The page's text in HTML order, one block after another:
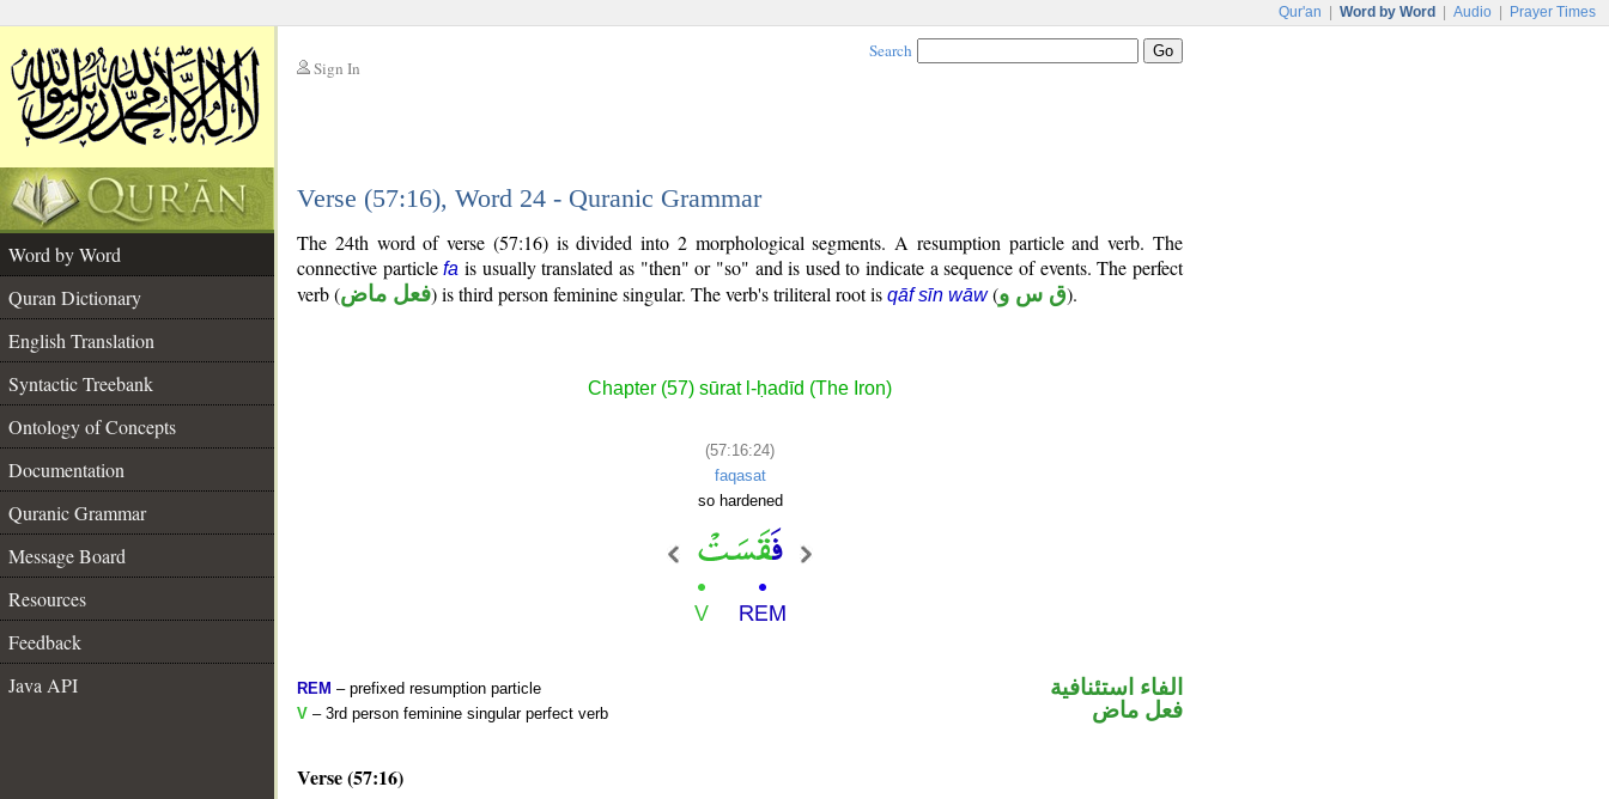
Qur'an Word by Word Audio Prayer Times
Sign In
Search
Verse (57:16), Word 24 - Quranic Grammar
Word by Word
Quran Dictionary
English Translation
Syntactic Treebank
Ontology of Concepts
Documentation
Quranic Grammar
Message Board
Resources
Feedback
Java API
The 24th word of verse (57:16) is divided into 2 morphological segments. A resumption particle and verb. The
connective particlefa is usually translated as "then" or "so" and is used to indicate a sequence of events. The perfect
verb (فعل ماض) is third person feminine singular. The verb's triliteral root is qāf sīn wāw(ق س و).
Chapter (57) sūrat l-ḥadīd (The Iron)
(57:16:24)
faqasat
so hardened
REM – prefixed resumption particle
V – 3rd person feminine singular perfect verb
الفاء استئنافية
فعل ماض
Verse (57:16)